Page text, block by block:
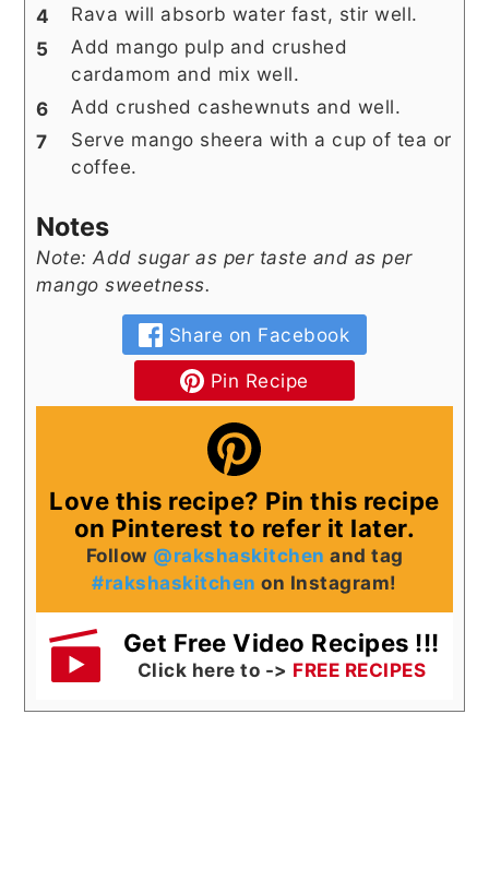
Rava will absorb water fast, stir well.
Add mango pulp and crushed
cardamom and mix well.
Add crushed cashewnuts and well.
Serve mango sheera with a cup of tea or
coffee.
Notes
Note: Add sugar as per taste and as per
mango sweetness.
Share on Facebook
Pin Recipe
Love this recipe? Pin this recipe
on Pinterest to refer it later.
Follow @rakshaskitchen and tag
#rakshaskitchen on Instagram!
Get Free Video Recipes !!!
Click here to -> FREE RECIPES